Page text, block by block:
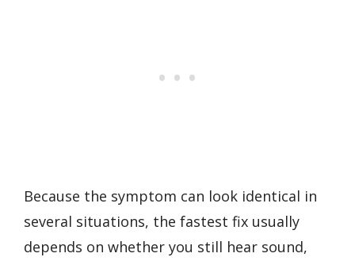
Because the symptom can look identical in
several situations, the fastest fix usually
depends on whether you still hear sound,